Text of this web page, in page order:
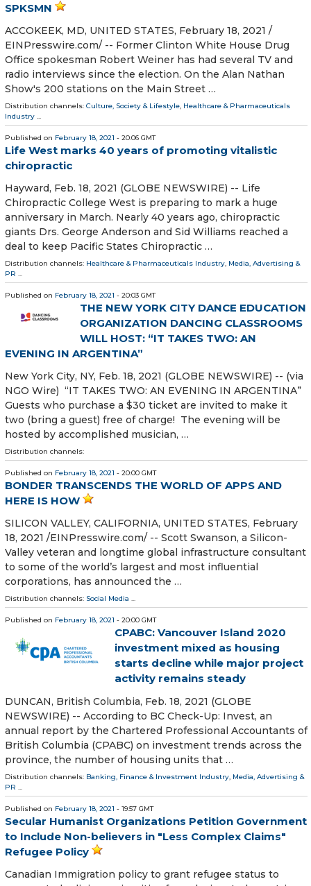
SPKSMN
ACCOKEEK, MD, UNITED STATES, February 18, 2021 /⁨
EINPresswire.com⁩/ -- Former Clinton White House Drug
Office spokesman Robert Weiner has had several TV and
radio interviews since the election. On the Alan Nathan
Show's 200 stations on the Main Street …
Distribution channels: Culture, Society & Lifestyle, Healthcare & Pharmaceuticals
Industry ...
Published on February 18, 2021 - 20:06 GMT
Life West marks 40 years of promoting vitalistic
chiropractic
Hayward, Feb. 18, 2021 (GLOBE NEWSWIRE) -- Life
Chiropractic College West is preparing to mark a huge
anniversary in March. Nearly 40 years ago, chiropractic
giants Drs. George Anderson and Sid Williams reached a
deal to keep Pacific States Chiropractic …
Distribution channels: Healthcare & Pharmaceuticals Industry, Media, Advertising &
PR ...
Published on February 18, 2021 - 20:03 GMT
THE NEW YORK CITY DANCE EDUCATION
ORGANIZATION DANCING CLASSROOMS
WILL HOST: “IT TAKES TWO: AN
EVENING IN ARGENTINA”
New York City, NY, Feb. 18, 2021 (GLOBE NEWSWIRE) -- (via
NGO Wire) “IT TAKES TWO: AN EVENING IN ARGENTINA”
Guests who purchase a $30 ticket are invited to make it
two (bring a guest) free of charge! The evening will be
hosted by accomplished musician, …
Distribution channels:
Published on February 18, 2021 - 20:00 GMT
BONDER TRANSCENDS THE WORLD OF APPS AND
HERE IS HOW
SILICON VALLEY, CALIFORNIA, UNITED STATES, February
18, 2021 /⁨EINPresswire.com⁩/ -- Scott Swanson, a Silicon-
Valley veteran and longtime global infrastructure consultant
to some of the world’s largest and most influential
corporations, has announced the …
Distribution channels: Social Media ...
Published on February 18, 2021 - 20:00 GMT
CPABC: Vancouver Island 2020
investment mixed as housing
starts decline while major project
activity remains steady
DUNCAN, British Columbia, Feb. 18, 2021 (GLOBE
NEWSWIRE) -- According to BC Check-Up: Invest, an
annual report by the Chartered Professional Accountants of
British Columbia (CPABC) on investment trends across the
province, the number of housing units that …
Distribution channels: Banking, Finance & Investment Industry Media, Advertising &
PR
Published on February 18, 2021 - 19:57 GMT
Secular Humanist Organizations Petition Government
to Include Non-believers in "Less Complex Claims"
Refugee Policy
Canadian Immigration policy to grant refugee status to